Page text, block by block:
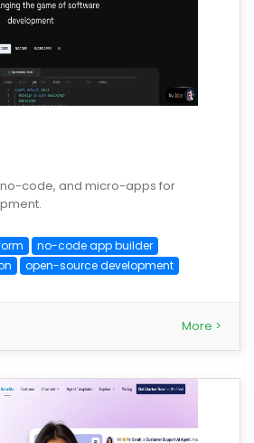
no-code, and micro-apps for
no-code app builder
open-source development
More >